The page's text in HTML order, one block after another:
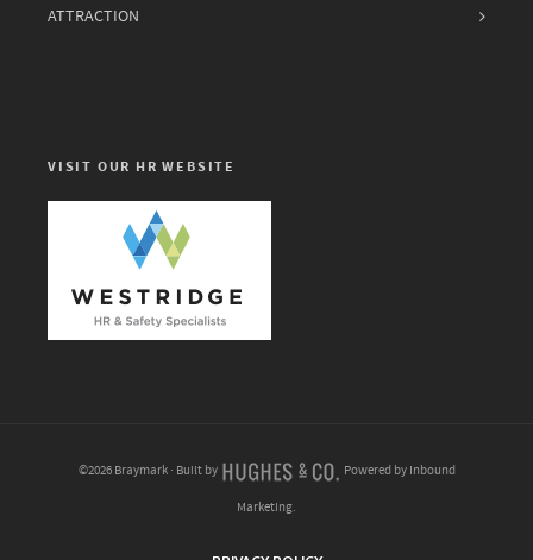
ATTRACTION
VISIT OUR HR WEBSITE
©2026 Braymark · Built by Powered by Inbound
Marketing.